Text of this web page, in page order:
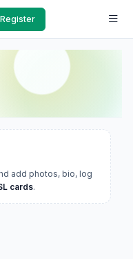
add photos, bio, log
cards.